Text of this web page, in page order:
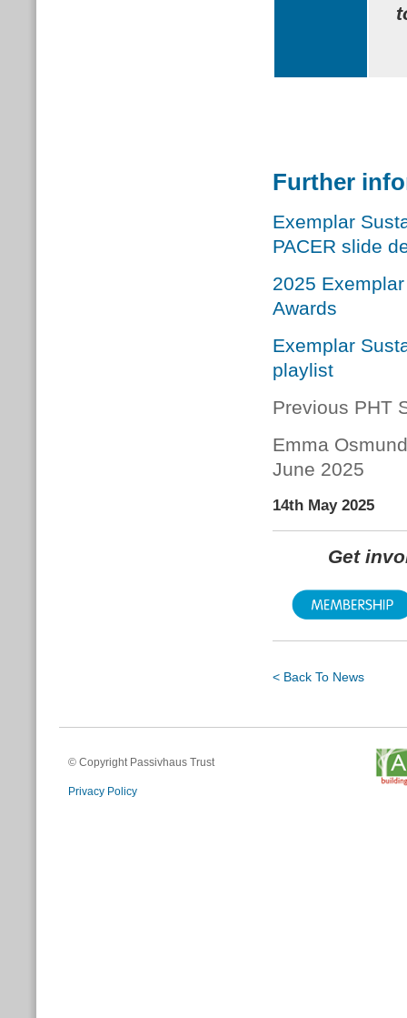
Further
Exemplar
PACER slide
2025
Awards
Exemplar
playlist
Previous PHT
Emma
June 2025
14th May 2025
Get
< Back To News
© Copyright Passivhaus Trust
Privacy Policy